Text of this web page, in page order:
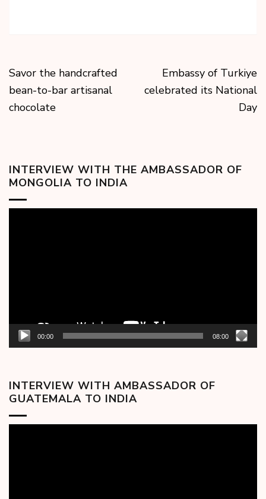
Savor the handcrafted
bean-to-bar artisanal
chocolate
Embassy of Turkiye
celebrated its National
Day
INTERVIEW WITH THE AMBASSADOR OF
MONGOLIA TO INDIA
00:00 08:00
INTERVIEW WITH AMBASSADOR OF
GUATEMALA TO INDIA